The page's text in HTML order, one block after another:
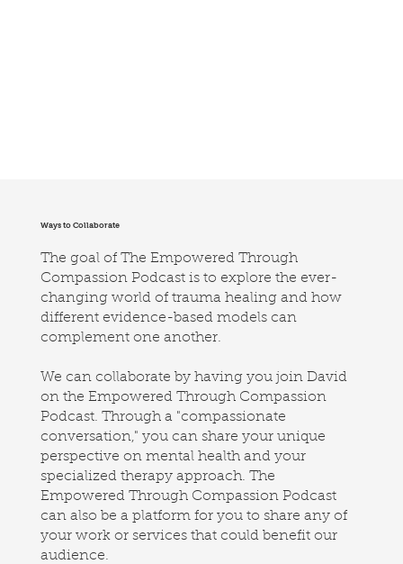
Ways to Collaborate
The goal of The Empowered Through
Compassion Podcast is to explore the ever-
changing world of trauma healing and how
different evidence-based models can
complement one another.
We can collaborate by having you join David
on the Empowered Through Compassion
Podcast. Through a "compassionate
conversation," you can share your unique
perspective on mental health and your
specialized therapy approach. The
Empowered Through Compassion Podcast
can also be a platform for you to share any of
your work or services that could benefit our
audience.